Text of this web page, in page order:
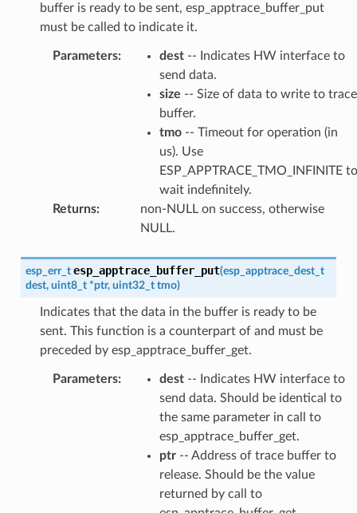
buffer is ready to be sent, esp_apptrace_buffer_put
must be called to indicate it.
Parameters: dest-- Indicates HW interface to
send data.
size -- Size of data to write to trace
buffer.
tmo-- Timeout for operation (in
us). Use
ESP_APPTRACE_TMO_INFINITE to
wait indefinitely.
Returns:
non-NULL on success, otherwise
NULL.
esp_err_t esp_apptrace_buffer_put(esp_apptrace_dest_t
dest, uint8_t *ptr, uint32_t tmo)
Indicates that the data in the buffer is ready to be
sent. This function is a counterpart of and must be
preceded by esp_apptrace_buffer_get.
Parameters: dest-- Indicates HW interface to
send data. Should be identical to
the same parameter in call to
esp_apptrace_buffer_get.
ptr-- Address of trace buffer to
release. Should be the value
returned by call to